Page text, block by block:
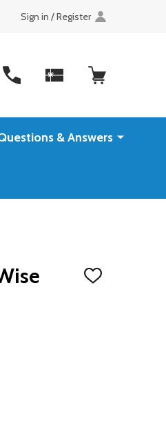
Sign in / Register
& Answers
ADD